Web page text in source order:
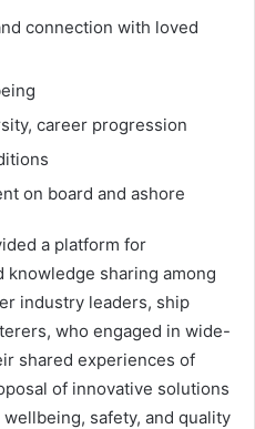
connection with loved
career progression
on board and ashore
a platform for
sharing among
industry leaders, ship
who engaged in wide-
shared experiences of
of innovative solutions
safety, and quality